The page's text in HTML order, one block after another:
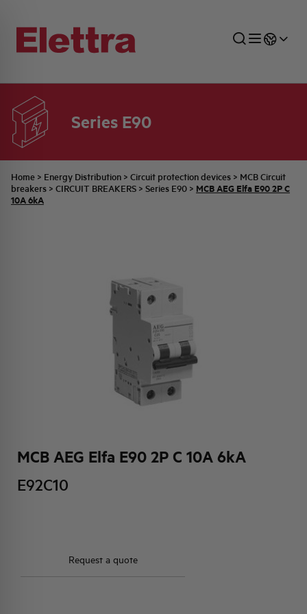
Series E90
Home > Energy Distribution > Circuit protection devices > MCB Circuit
breakers > CIRCUIT BREAKERS > Series E90 > MCB AEG Elfa E90 2P C
10A 6kA
MCB AEG Elfa E90 2P C 10A 6kA
E92C10
Request a quote
SECTORS
INDUSTRIAL SECTOR
ENERGY DISTRIBUTION
INDUSTRIAL AUTOMATION
COMMERCIAL NETWORK
TECHNICAL OFFICE
QUOTATION PROCESS
SWITCHBOARD JOBS
COMPANY
BELLINI FAMILY
BRAND IDENTITY
ACTIVITIES AND MARKETS
ALL THE NEWS
LATEST NEWS
JOB CAREERS
PARTNER